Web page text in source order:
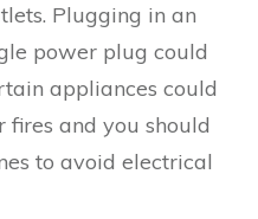
Plugging in an
power plug could
appliances could
fires and you should
to avoid electrical